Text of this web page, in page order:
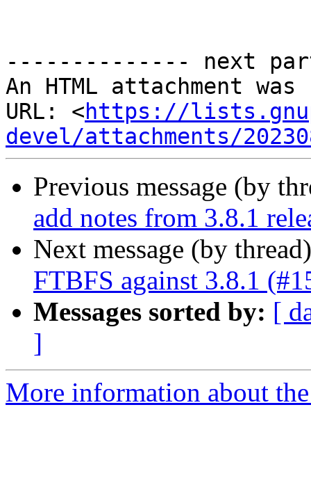
-------------- next
An HTML attachment
URL: <https://
devel/attachments/
Previous message (by
add notes from 3.8.1
Next message (by
FTBFS against 3.8.1
Messages sorted by: [
]
More information about